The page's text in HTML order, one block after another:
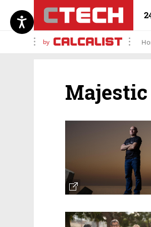
by
Majestic